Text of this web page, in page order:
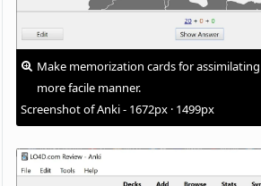
Make memorization cards for
more facile manner.
Screenshot of Anki - 1672px · 1499px